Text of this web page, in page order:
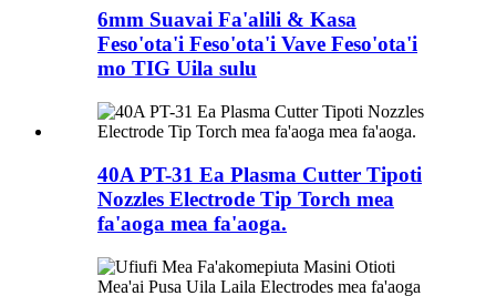
6mm Suavai Fa'alili & Kasa
Feso'ota'i Feso'ota'i Vave Feso'ota'i
mo TIG Uila sulu
40A PT-31 Ea Plasma Cutter Tipoti
Nozzles Electrode Tip Torch mea
fa'aoga mea fa'aoga.